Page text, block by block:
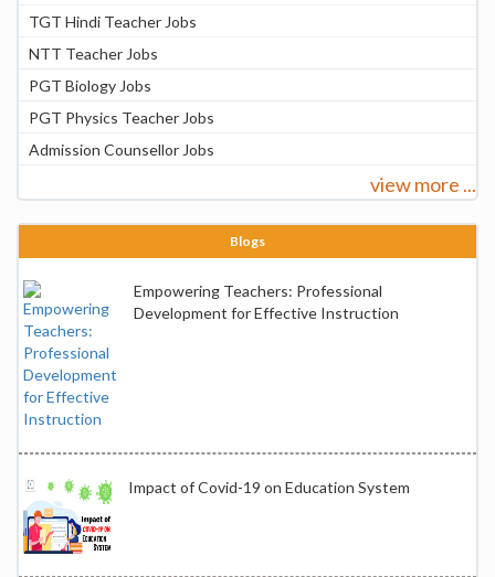
TGT Hindi Teacher Jobs
NTT Teacher Jobs
PGT Biology Jobs
PGT Physics Teacher Jobs
Admission Counsellor Jobs
view more ...
Blogs
Empowering Teachers: Professional
Development for Effective Instruction
Impact of Covid-19 on Education System